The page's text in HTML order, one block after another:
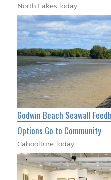
North Lakes Today
Godwin Beach Seawall
Options Go to Community
Caboolture Today